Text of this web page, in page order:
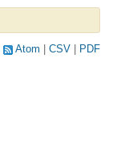
Atom CSV PDF